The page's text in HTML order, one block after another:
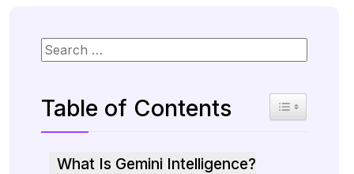
Table of Contents Toggle Table
What Is Gemini Intelligence?